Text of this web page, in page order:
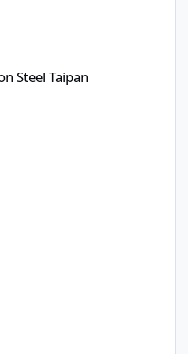
Steel Taipan